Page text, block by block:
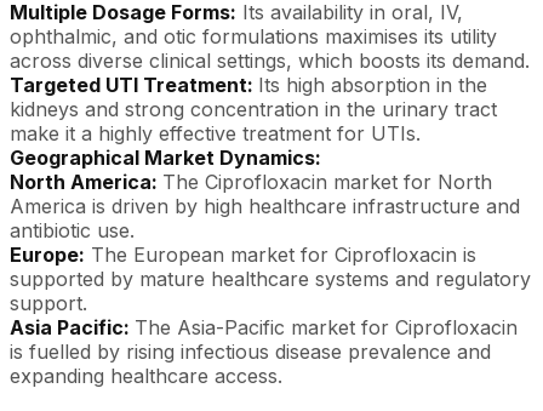
Multiple Dosage Forms: Its availability in oral, IV,
ophthalmic, and otic formulations maximises its utility
across diverse clinical settings, which boosts its demand.
Targeted UTI Treatment: Its high absorption in the
kidneys and strong concentration in the urinary tract
make it a highly effective treatment for UTIs.
Geographical Market Dynamics:
North America: The Ciprofloxacin market for North
America is driven by high healthcare infrastructure and
antibiotic use.
Europe: The European market for Ciprofloxacin is
supported by mature healthcare systems and regulatory
support.
Asia Pacific: The Asia-Pacific market for Ciprofloxacin
is fuelled by rising infectious disease prevalence and
expanding healthcare access.